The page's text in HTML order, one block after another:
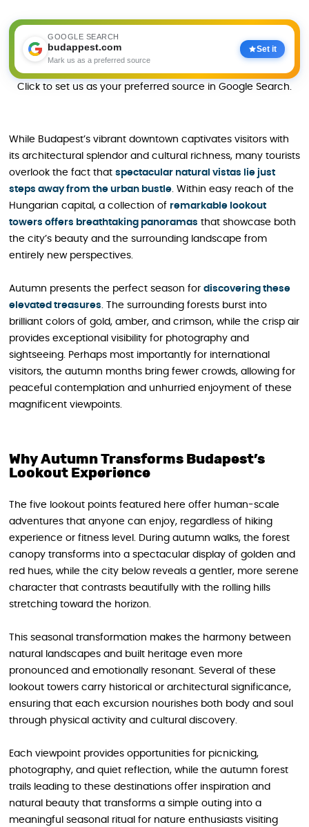
GOOGLE SEARCH
budappest.com
Mark us as a preferred source
Set it
Click to set us as your preferred source in Google Search.
While Budapest’s vibrant downtown captivates visitors with
its architectural splendor and cultural richness, many tourists
overlook the fact that spectacular natural vistas lie just
steps away from the urban bustle . Within easy reach of the
Hungarian capital, a collection of remarkable lookout
towers offers breathtaking panoramas that showcase both
the city’s beauty and the surrounding landscape from
entirely new perspectives.
Autumn presents the perfect season for discovering these
elevated treasures . The surrounding forests burst into
brilliant colors of gold, amber, and crimson, while the crisp air
provides exceptional visibility for photography and
sightseeing. Perhaps most importantly for international
visitors, the autumn months bring fewer crowds, allowing for
peaceful contemplation and unhurried enjoyment of these
magnificent viewpoints.
Why Autumn Transforms Budapest’s
Lookout Experience
The five lookout points featured here offer human-scale
adventures that anyone can enjoy, regardless of hiking
experience or fitness level. During autumn walks, the forest
canopy transforms into a spectacular display of golden and
red hues, while the city below reveals a gentler, more serene
character that contrasts beautifully with the rolling hills
stretching toward the horizon.
This seasonal transformation makes the harmony between
natural landscapes and built heritage even more
pronounced and emotionally resonant. Several of these
lookout towers carry historical or architectural significance,
ensuring that each excursion nourishes both body and soul
through physical activity and cultural discovery.
Each viewpoint provides opportunities for picnicking,
photography, and quiet reflection, while the autumn forest
trails leading to these destinations offer inspiration and
natural beauty that transforms a simple outing into a
meaningful seasonal ritual for nature enthusiasts visiting